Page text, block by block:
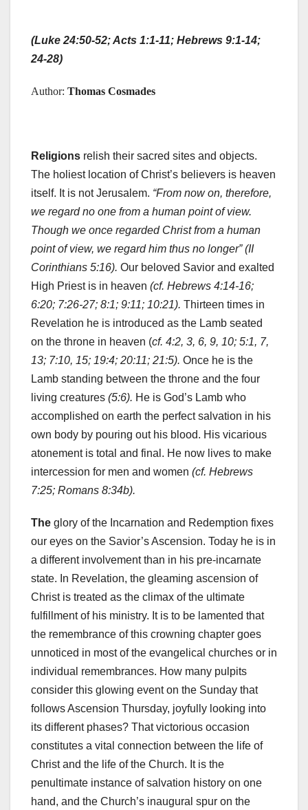
(Luke 24:50-52; Acts 1:1-11; Hebrews 9:1-14;
24-28)
Author: Thomas Cosmades
Religions relish their sacred sites and objects.
The holiest location of Christ’s believers is heaven
itself. It is not Jerusalem. “From now on, therefore,
we regard no one from a human point of view.
Though we once regarded Christ from a human
point of view, we regard him thus no longer” (II
Corinthians 5:16). Our beloved Savior and exalted
High Priest is in heaven (cf. Hebrews 4:14-16;
6:20; 7:26-27; 8:1; 9:11; 10:21). Thirteen times in
Revelation he is introduced as the Lamb seated
on the throne in heaven (cf. 4:2, 3, 6, 9, 10; 5:1, 7,
13; 7:10, 15; 19:4; 20:11; 21:5). Once he is the
Lamb standing between the throne and the four
living creatures (5:6). He is God’s Lamb who
accomplished on earth the perfect salvation in his
own body by pouring out his blood. His vicarious
atonement is total and final. He now lives to make
intercession for men and women (cf. Hebrews
7:25; Romans 8:34b).
The glory of the Incarnation and Redemption fixes
our eyes on the Savior’s Ascension. Today he is in
a different involvement than in his pre-incarnate
state. In Revelation, the gleaming ascension of
Christ is treated as the climax of the ultimate
fulfillment of his ministry. It is to be lamented that
the remembrance of this crowning chapter goes
unnoticed in most of the evangelical churches or in
individual remembrances. How many pulpits
consider this glowing event on the Sunday that
follows Ascension Thursday, joyfully looking into
its different phases? That victorious occasion
constitutes a vital connection between the life of
Christ and the life of the Church. It is the
penultimate instance of salvation history on one
hand, and the Church’s inaugural spur on the